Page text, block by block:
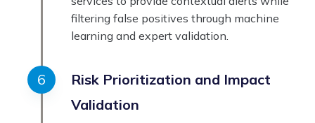
filtering false positives through machine
learning and expert validation.
Risk Prioritization and Impact
Validation